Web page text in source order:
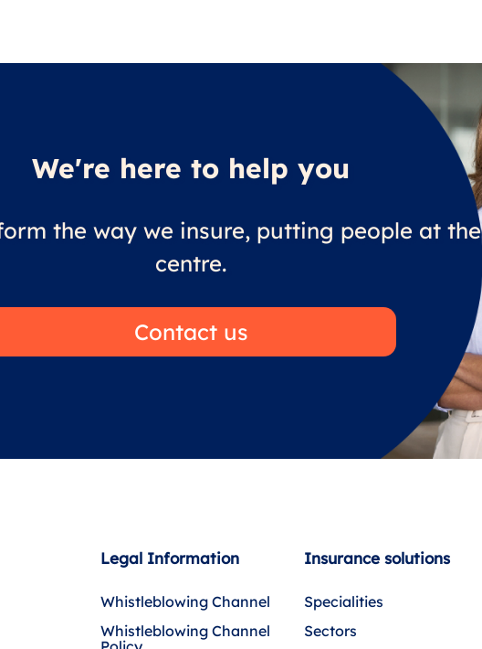
We're here to help you
the way we insure, putting people at the
centre.
Contact us
Legal Information
Whistleblowing Channel
Whistleblowing Channel
Insurance solutions
Specialities
Sectors